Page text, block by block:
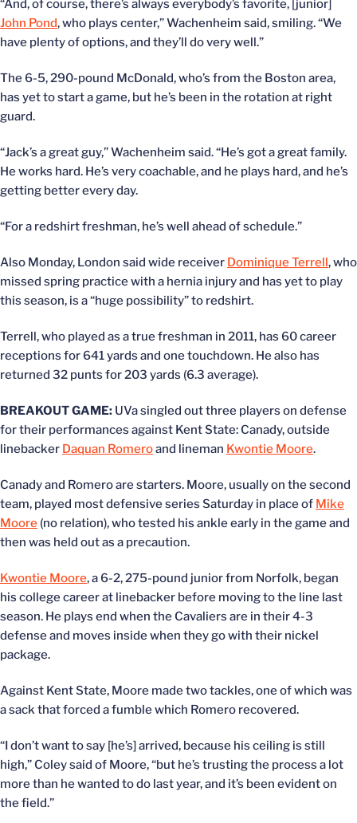
“And, of course, there’s always everybody’s favorite, [junior]
John Pond, who plays center,” Wachenheim said, smiling. “We
have plenty of options, and they’ll do very well.”
The 6-5, 290-pound McDonald, who’s from the Boston area,
has yet to start a game, but he’s been in the rotation at right
guard.
“Jack’s a great guy,” Wachenheim said. “He’s got a great family.
He works hard. He’s very coachable, and he plays hard, and he’s
getting better every day.
“For a redshirt freshman, he’s well ahead of schedule.”
Also Monday, London said wide receiver Dominique Terrell, who
missed spring practice with a hernia injury and has yet to play
this season, is a “huge possibility” to redshirt.
Terrell, who played as a true freshman in 2011, has 60 career
receptions for 641 yards and one touchdown. He also has
returned 32 punts for 203 yards (6.3 average).
BREAKOUT GAME: UVa singled out three players on defense
for their performances against Kent State: Canady, outside
linebacker Daquan Romeroand lineman Kwontie Moore.
Canady and Romero are starters. Moore, usually on the second
team, played most defensive series Saturday in place of Mike
Moore (no relation), who tested his ankle early in the game and
then was held out as a precaution.
Kwontie Moore, a 6-2, 275-pound junior from Norfolk, began
his college career at linebacker before moving to the line last
season. He plays end when the Cavaliers are in their 4-3
defense and moves inside when they go with their nickel
package.
Against Kent State, Moore made two tackles, one of which was
a sack that forced a fumble which Romero recovered.
“I don’t want to say [he’s] arrived, because his ceiling is still
high,” Coley said of Moore, “but he’s trusting the process a lot
more than he wanted to do last year, and it’s been evident on
the field.”